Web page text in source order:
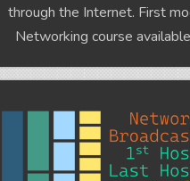
through the Internet. First
Networking course